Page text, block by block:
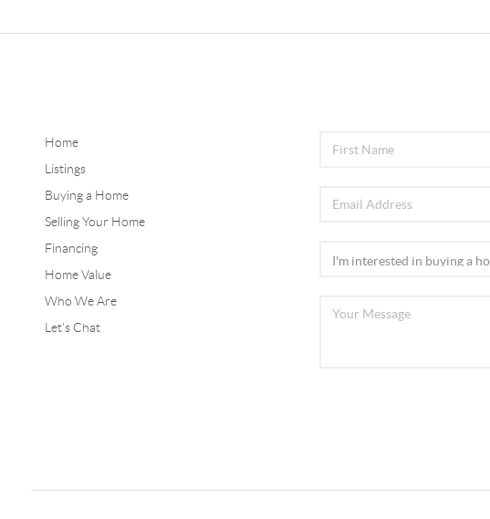
Home
Listings
Buying a Home
Selling Your Home
Financing
Home Value
Who We Are
Let's Chat